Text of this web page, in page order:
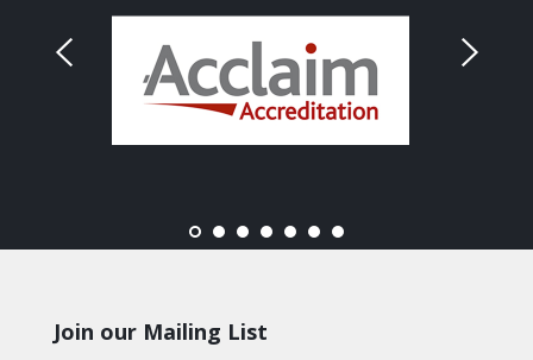
Join our Mailing List